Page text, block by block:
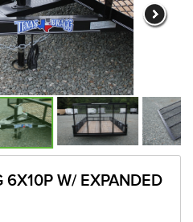
W/ EXPANDED